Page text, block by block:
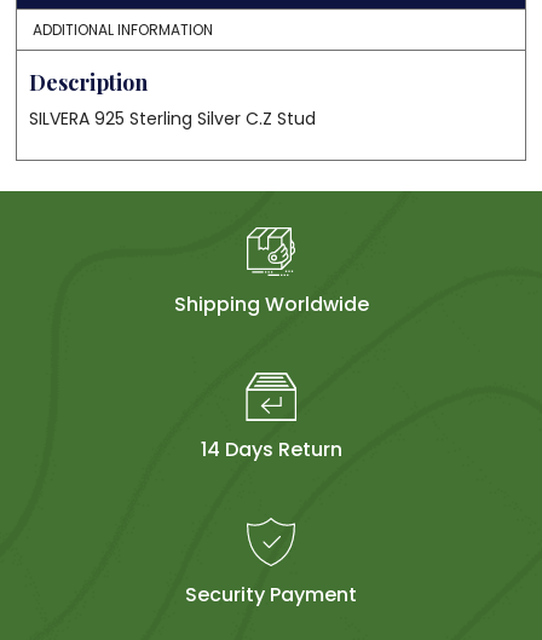
ADDITIONAL INFORMATION
Description
SILVERA 925 Sterling Silver C.Z Stud
Shipping Worldwide
14 Days Return
Security Payment